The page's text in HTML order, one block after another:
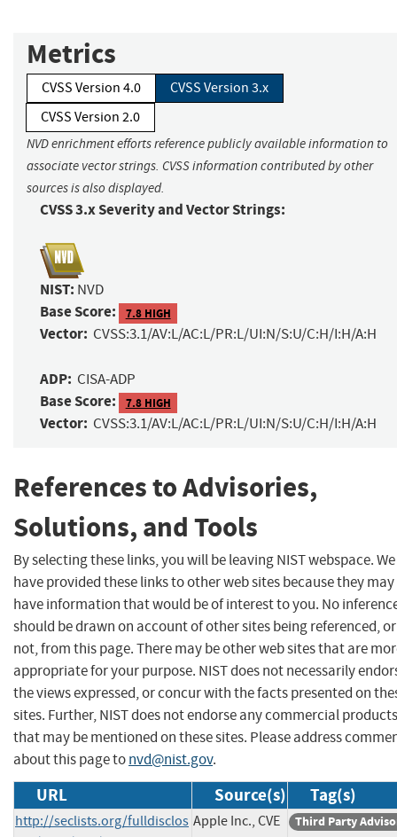
Metrics
CVSS Version 4.0
CVSS Version 3.x
CVSS Version 2.0
NVD enrichment efforts reference publicly available information to
associate vector strings. CVSS information contributed by other
sources is also displayed.
CVSS 3.x Severity and Vector Strings:
NIST: NVD
Base Score: 7.8 HIGH
Vector: CVSS:3.1/AV:L/AC:L/PR:L/UI:N/S:U/C:H/I:H/A:H
ADP: CISA-ADP
Base Score: 7.8 HIGH
Vector: CVSS:3.1/AV:L/AC:L/PR:L/UI:N/S:U/C:H/I:H/A:H
References to Advisories,
Solutions, and Tools
By selecting these links, you will be leaving NIST webspace. We
have provided these links to other web sites because they may
have information that would be of interest to you. No
should be drawn on account of other sites being referenced, or
not, from this page. There may be other web sites that are
appropriate for your purpose. NIST does not necessarily
the views expressed, or concur with the facts presented on
sites. Further, NIST does not endorse any commercial products
that may be mentioned on these sites. Please address
about this page tonvd@nist.gov.
URL Source(s) Tag(s)
http://seclists.org/fulldisclos Apple Inc., CVE Third Party